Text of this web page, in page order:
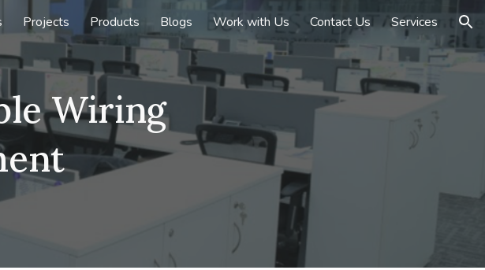
Skip to navigation
Projects Products Blogs Work with Us Contact Us Services
Wiring